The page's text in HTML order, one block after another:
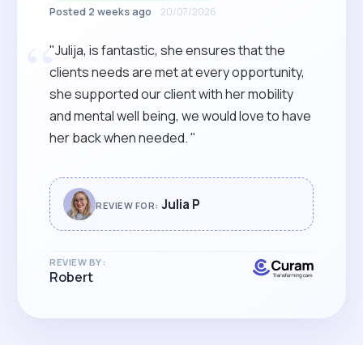
Posted 2 weeks ago 20/07/2026
“
"Julija, is fantastic, she ensures that the
clients needs are met at every opportunity,
she supported our client with her mobility
and mental well being, we would love to have
her back when needed. "
REVIEW FOR: Julia P
REVIEW BY:
Robert